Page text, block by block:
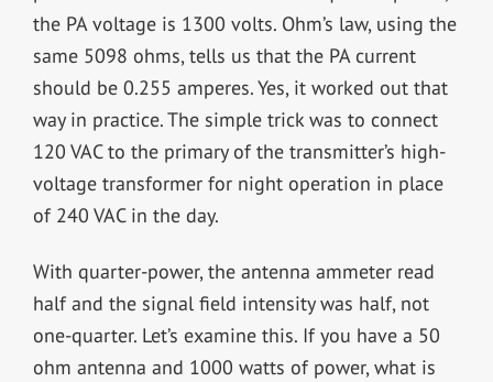
the PA voltage is 1300 volts. Ohm’s law, using the
same 5098 ohms, tells us that the PA current
should be 0.255 amperes. Yes, it worked out that
way in practice. The simple trick was to connect
120 VAC to the primary of the transmitter’s high-
voltage transformer for night operation in place
of 240 VAC in the day.
With quarter-power, the antenna ammeter read
half and the signal field intensity was half, not
one-quarter. Let’s examine this. If you have a 50
ohm antenna and 1000 watts of power, what is